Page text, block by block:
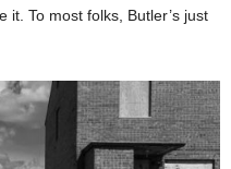
it. To most folks, Butler’s just